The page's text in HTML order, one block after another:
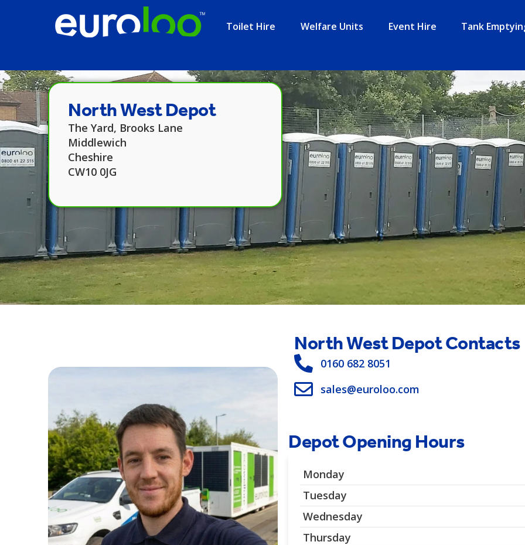
Toilet Hire Welfare Units Event Hire Tank
North West Depot
The Yard, Brooks Lane
Middlewich
Cheshire
CW10 0JG
North West Depot Contacts
0160 682 8051
sales@euroloo.com
Depot Opening Hours
Monday
Tuesday
Wednesday
Thursday